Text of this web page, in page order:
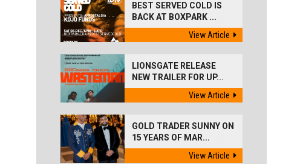
BEST SERVED COLD IS
BACK AT BOXPARK ...
View Article
LIONSGATE RELEASE
NEW TRAILER FOR UP...
View Article
GOLD TRADER SUNNY ON
15 YEARS OF MAR...
View Article